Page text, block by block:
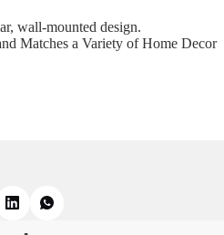
wall-mounted design.
Matches a Variety of Home Decor